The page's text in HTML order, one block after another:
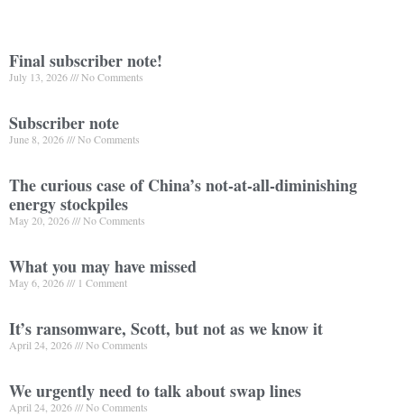
Final subscriber note!
July 13, 2026 No Comments
Subscriber note
June 8, 2026 No Comments
The curious case of China’s not-at-all-diminishing
energy stockpiles
May 20, 2026 No Comments
What you may have missed
May 6, 2026 1 Comment
It’s ransomware, Scott, but not as we know it
April 24, 2026 No Comments
We urgently need to talk about swap lines
April 24, 2026 No Comments